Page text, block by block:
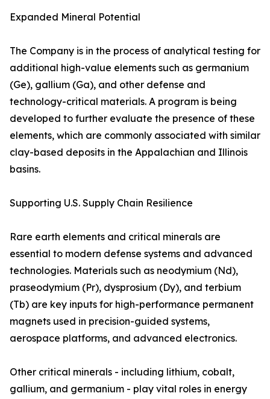
Expanded Mineral Potential
The Company is in the process of analytical testing for
additional high-value elements such as germanium
(Ge), gallium (Ga), and other defense and
technology-critical materials. A program is being
developed to further evaluate the presence of these
elements, which are commonly associated with similar
clay-based deposits in the Appalachian and Illinois
basins.
Supporting U.S. Supply Chain Resilience
Rare earth elements and critical minerals are
essential to modern defense systems and advanced
technologies. Materials such as neodymium (Nd),
praseodymium (Pr), dysprosium (Dy), and terbium
(Tb) are key inputs for high-performance permanent
magnets used in precision-guided systems,
aerospace platforms, and advanced electronics.
Other critical minerals - including lithium, cobalt,
gallium, and germanium - play vital roles in energy